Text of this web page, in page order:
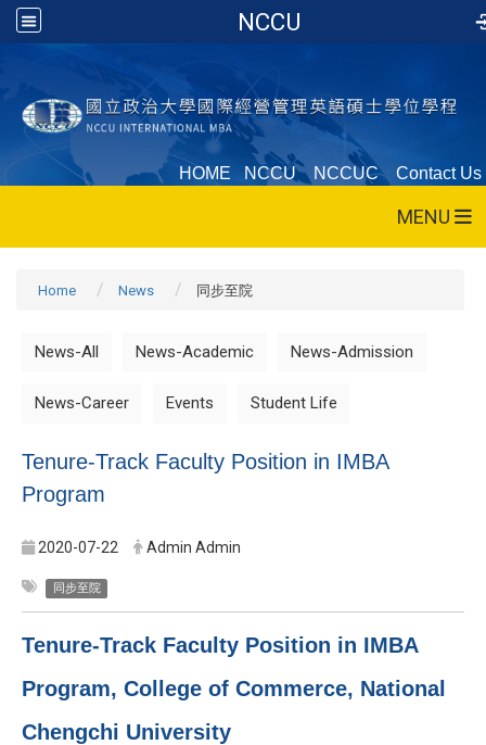
NCCU
HOME NCCU NCCUC Contact Us
MENU
Home News 同步至院
News-All News-Academic News-Admission
News-Career Events Student Life
Tenure-Track Faculty Position in IMBA
Program
2020-07-22 Admin Admin
同步至院
Tenure-Track Faculty Position in IMBA
Program, College of Commerce, National
Chengchi University